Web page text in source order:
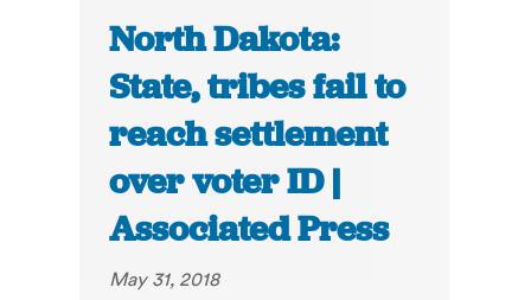
North Dakota:
State, tribes fail to
reach settlement
over voter ID |
Associated Press
May 31, 2018